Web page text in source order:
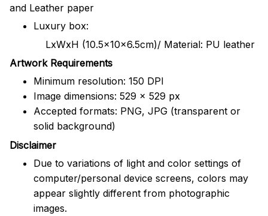
and Leather paper
Luxury box:
LxWxH (10.5x10x6.5cm)/ Material: PU leather
Artwork Requirements
Minimum resolution: 150 DPI
Image dimensions: 529 x 529 px
Accepted formats: PNG, JPG (transparent or
solid background)
Disclaimer
Due to variations of light and color settings of
computer/personal device screens, colors may
appear slightly different from photographic
images.